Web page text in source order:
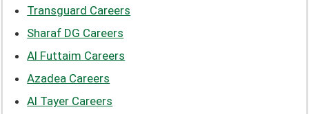
Transguard Careers
Sharaf DG Careers
Al Futtaim Careers
Azadea Careers
Al Tayer Careers